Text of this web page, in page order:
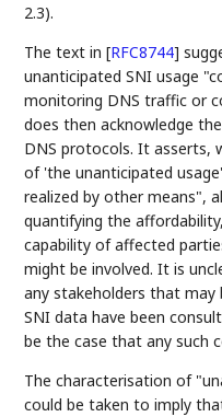
2.3).
The text in[RFC8744]
unanticipated SNI usage
monitoring DNS traffic or
does then acknowledge
DNS protocols. It asserts,
of 'the unanticipated
realized by other means",
quantifying the
capability of affected
might be involved. It is
any stakeholders that
SNI data have been
be the case that any such
The characterisation of
could be taken to imply